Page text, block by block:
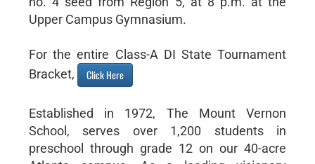
Upper Campus Gymnasium.
For the entire Class-A DI State Tournament
Bracket,
Click Here
Established in 1972, The Mount Vernon
School, serves over 1,200 students in
preschool through grade 12 on our 40-acre